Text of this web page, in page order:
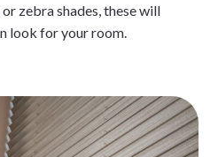
zebra shades, these will
look for your room.